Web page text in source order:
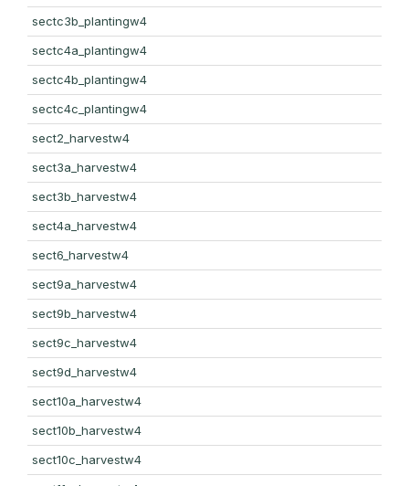
sectc3b_plantingw4
sectc4a_plantingw4
sectc4b_plantingw4
sectc4c_plantingw4
sect2_harvestw4
sect3a_harvestw4
sect3b_harvestw4
sect4a_harvestw4
sect6_harvestw4
sect9a_harvestw4
sect9b_harvestw4
sect9c_harvestw4
sect9d_harvestw4
sect10a_harvestw4
sect10b_harvestw4
sect10c_harvestw4